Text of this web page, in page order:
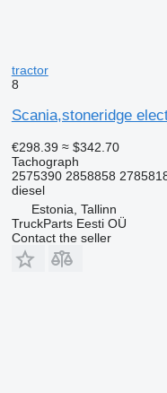
tractor
8
Scania,stoneridge
€298.39 ≈ $342.70
Tachograph
2575390 2858858
diesel
Estonia, Tallinn
TruckParts Eesti OÜ
Contact the seller